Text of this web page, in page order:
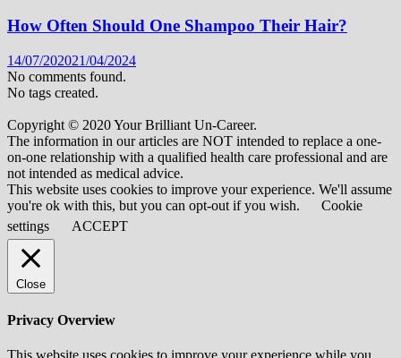
How Often Should One Shampoo Their Hair?
14/07/202021/04/2024
No comments found.
No tags created.
Copyright © 2020 Your Brilliant Un-Career.
The information in our articles are NOT intended to replace a one-
on-one relationship with a qualified health care professional and are
not intended as medical advice.
This website uses cookies to improve your experience. We'll assume
you're ok with this, but you can opt-out if you wish.
Cookie
settings
ACCEPT
Close
Privacy Overview
This website uses cookies to improve your experience while you